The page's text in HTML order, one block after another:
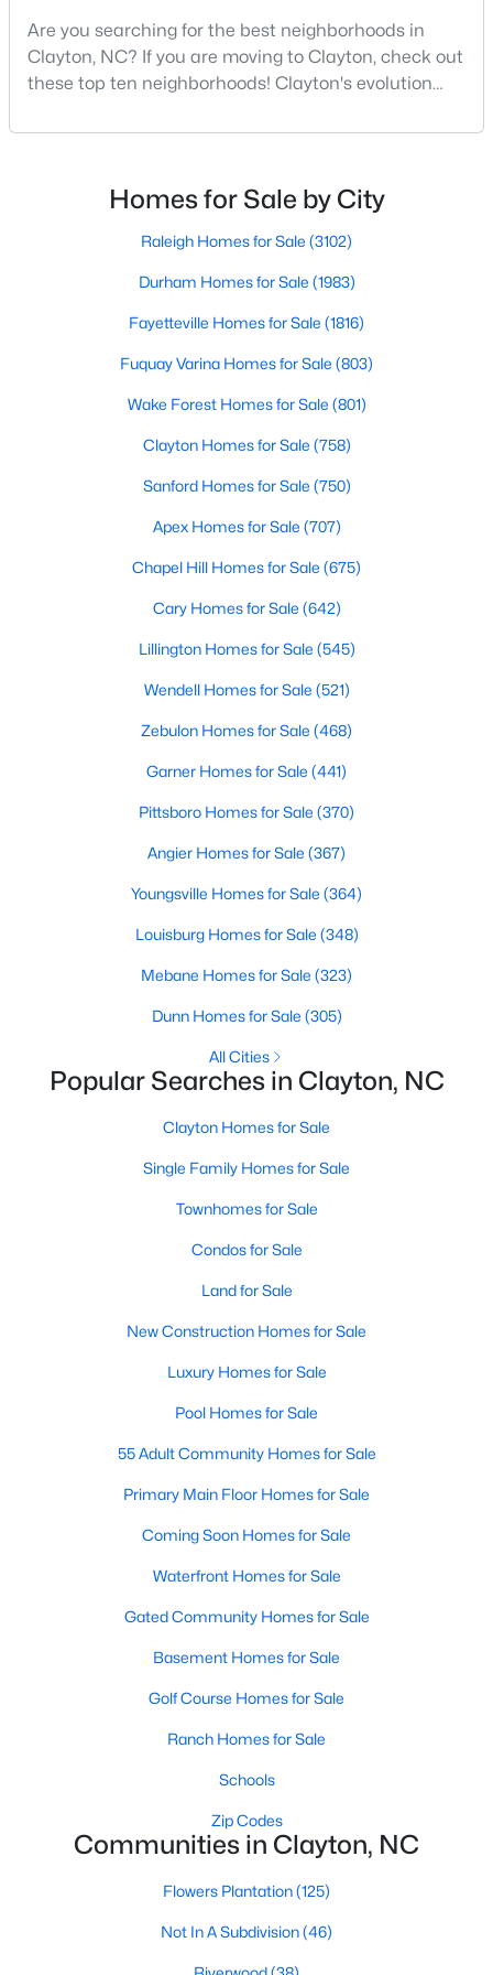
3
Beds
3
Baths
1826
Sqft
0.11
Acres
157 Meyers Ct, Clayton, NC 27520
New - 3 Days Ago
Active
3 2653.98
47 Swain St, Clayton, NC 27527
2 3 4 ... 32
Current Real Estate Statistics for Homes in
86
on Site
$202
Sq.Ft.
$455,976
Med. List Price
View the newest real estate listings and homes for sale in
for every property for sale in Clayton, view photos, listing details,
possible for you to find a home you'll love in Clayton. Our local
Clayton Realtors are ready to assist you, whether selling your
house in Clayton or helping you find a great property that suits
your lifestyle. We are standing by to help, and please don't
More Information on Clayton, NC
Clayton NC
Clayton, North Carolina, is one of the most
affordable towns on the southeast side of the
Raleigh Triangle, and it keeps pulling buyers who
Are you searching for the best neighborhoods in
Clayton, NC? If you are moving to Clayton, check out
these top ten neighborhoods! Clayton's evolution
destination has created a diverse and thriving
places to live, many homebuyers are choosing to call
Clayton home for its affordable real estate and s
Homes for Sale by City
Raleigh Homes for Sale (3102)
Durham Homes for Sale (1983)
Fayetteville Homes for Sale (1816)
Fuquay Varina Homes for Sale (803)
Wake Forest Homes for Sale (801)
Clayton Homes for Sale (758)
Sanford Homes for Sale (750)
Apex Homes for Sale (707)
Chapel Hill Homes for Sale (675)
Cary Homes for Sale (642)
Lillington Homes for Sale (545)
Wendell Homes for Sale (521)
Zebulon Homes for Sale (468)
Garner Homes for Sale (441)
Pittsboro Homes for Sale (370)
Angier Homes for Sale (367)
Youngsville Homes for Sale (364)
Louisburg Homes for Sale (348)
Mebane Homes for Sale (323)
Dunn Homes for Sale (305)
All Cities
Popular Searches in Clayton, NC
Clayton Homes for Sale
Single Family Homes for Sale
Townhomes for Sale
Condos for Sale
Land for Sale
New Construction Homes for Sale
Luxury Homes for Sale
Pool Homes for Sale
55 Adult Community Homes for Sale
Primary Main Floor Homes for Sale
Coming Soon Homes for Sale
Waterfront Homes for Sale
Gated Community Homes for Sale
Basement Homes for Sale
Golf Course Homes for Sale
Ranch Homes for Sale
Schools
Zip Codes
Communities in Clayton, NC
Flowers Plantation(125)
Not In A Subdivision(46)